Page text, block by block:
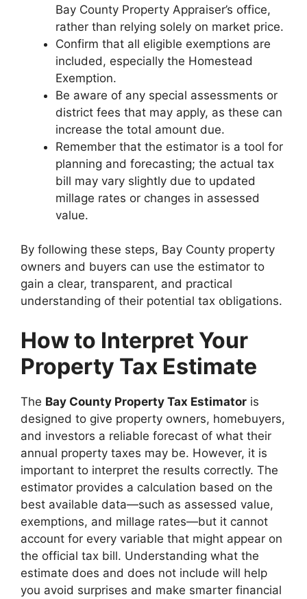
Bay County Property Appraiser’s office,
rather than relying solely on market price.
Confirm that all eligible exemptions are
included, especially the Homestead
Exemption.
Be aware of any special assessments or
district fees that may apply, as these can
increase the total amount due.
Remember that the estimator is a tool for
planning and forecasting; the actual tax
bill may vary slightly due to updated
millage rates or changes in assessed
value.
By following these steps, Bay County property
owners and buyers can use the estimator to
gain a clear, transparent, and practical
understanding of their potential tax obligations.
How to Interpret Your
Property Tax Estimate
The Bay County Property Tax Estimator is
designed to give property owners, homebuyers,
and investors a reliable forecast of what their
annual property taxes may be. However, it is
important to interpret the results correctly. The
estimator provides a calculation based on the
best available data—such as assessed value,
exemptions, and millage rates—but it cannot
account for every variable that might appear on
the official tax bill. Understanding what the
estimate does and does not include will help
you avoid surprises and make smarter financial